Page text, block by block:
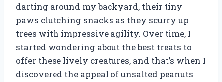
darting around my backyard, their tiny
paws clutching snacks as they scurry up
trees with impressive agility. Over time, I
started wondering about the best treats to
offer these lively creatures, and that’s when I
discovered the appeal of unsalted peanuts